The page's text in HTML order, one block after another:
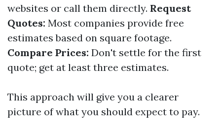
websites or call them directly. Request
Quotes: Most companies provide free
estimates based on square footage.
Compare Prices: Don't settle for the first
quote; get at least three estimates.
This approach will give you a clearer
picture of what you should expect to pay.